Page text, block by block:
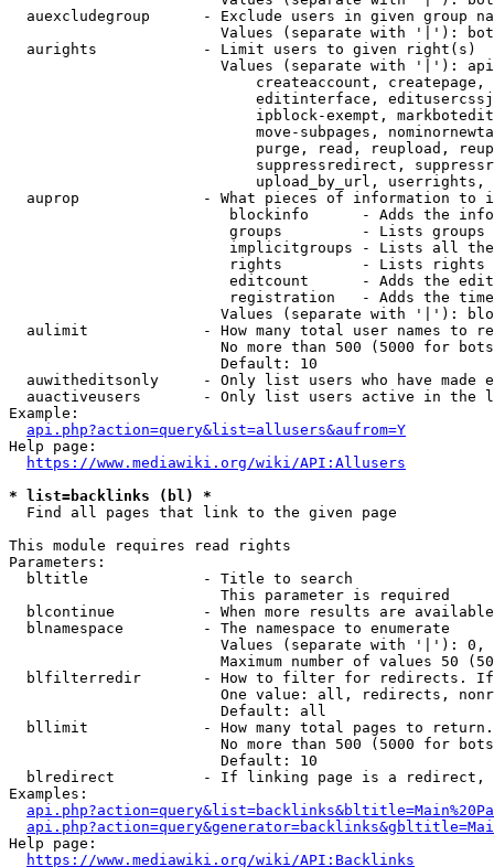
auexcludegroup      - Exclude users in given group
Values (separate with '|'):
  aurights            - Limit users to given right(s)
Values (separate with '|'):
createaccount,
editinterface,
ipblock-exempt,
move-subpages,
purge, read, reupload,
suppressredirect,
upload_by_url,
auprop              - What pieces of information to
blockinfo      - Adds the
groups         - Lists
implicitgroups - Lists all
rights         - Lists rights
editcount      - Adds the
registration   - Adds the
Values (separate with '|'):
aulimit             - How many total user names to
No more than 500 (5000 for
                        Default: 10
auwitheditsonly     - Only list users who have made
auactiveusers       - Only list users active in the
Example:
api.php?action=query&list=allusers&aufrom=Y
Help page:
https://www.mediawiki.org/wiki/API:Allusers
* list=backlinks (bl) *
  Find all pages that link to the given page
This module requires read rights
Parameters:
  bltitle             - Title to search
                        This parameter is required
blcontinue          - When more results are
  blnamespace         - The namespace to enumerate
Values (separate with '|'):
Maximum number of values 50
blfilterredir       - How to filter for redirects.
One value: all, redirects,
                        Default: all
bllimit             - How many total pages to
No more than 500 (5000 for
                        Default: 10
blredirect          - If linking page is a
Examples:
Help page:
https://www.mediawiki.org/wiki/API:Backlinks